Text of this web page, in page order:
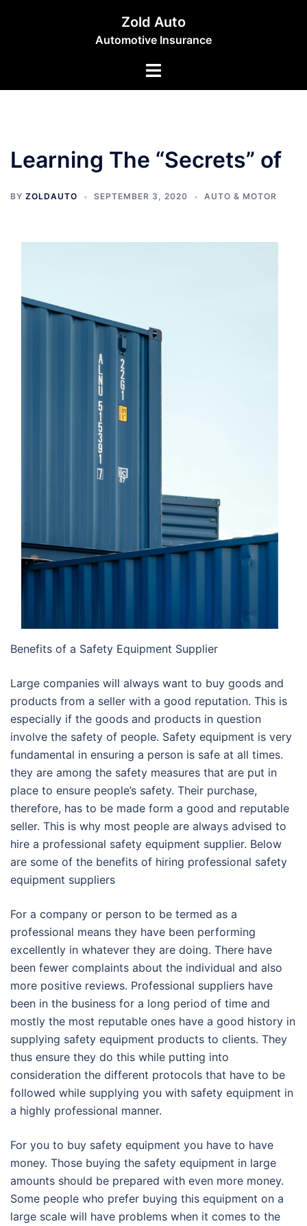
Zold Auto
Automotive Insurance
Toggle
Learning The “Secrets” of
BY ZOLDAUTO SEPTEMBER 3, 2020 AUTO & MOTOR
Benefits of a Safety Equipment Supplier
Large companies will always want to buy goods and
products from a seller with a good reputation. This is
especially if the goods and products in question
involve the safety of people. Safety equipment is very
fundamental in ensuring a person is safe at all times.
they are among the safety measures that are put in
place to ensure people’s safety. Their purchase,
therefore, has to be made form a good and reputable
seller. This is why most people are always advised to
hire a professional safety equipment supplier. Below
are some of the benefits of hiring professional safety
equipment suppliers
For a company or person to be termed as a
professional means they have been performing
excellently in whatever they are doing. There have
been fewer complaints about the individual and also
more positive reviews. Professional suppliers have
been in the business for a long period of time and
mostly the most reputable ones have a good history in
supplying safety equipment products to clients. They
thus ensure they do this while putting into
consideration the different protocols that have to be
followed while supplying you with safety equipment in
a highly professional manner.
For you to buy safety equipment you have to have
money. Those buying the safety equipment in large
amounts should be prepared with even more money.
Some people who prefer buying this equipment on a
large scale will have problems when it comes to the